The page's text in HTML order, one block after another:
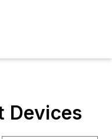
Devices